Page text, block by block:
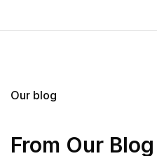
Our blog
From Our